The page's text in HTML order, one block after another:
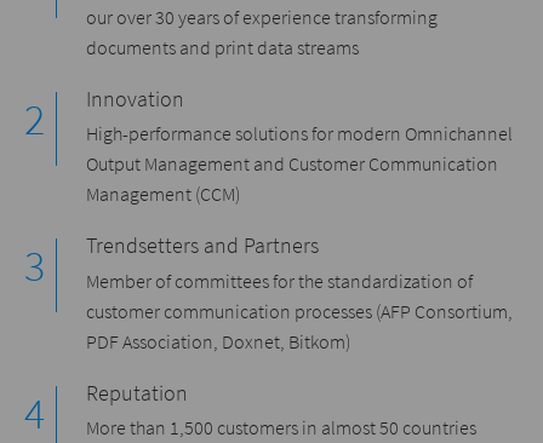
our over 30 years of experience transforming
documents and print data streams
Innovation
High-performance solutions for modern Omnichannel
Output Management and Customer Communication
Management (CCM)
Trendsetters and Partners
Member of committees for the standardization of
customer communication processes (AFP Consortium,
PDF Association, Doxnet, Bitkom)
Reputation
More than 1,500 customers in almost 50 countries